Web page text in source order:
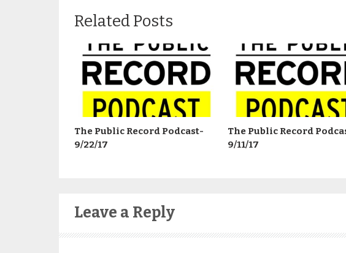
Related Posts
The Public Record Podcast-
9/22/17
The Public Record
9/11/17
Leave a Reply